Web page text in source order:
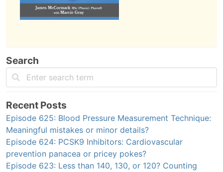
Search
Recent Posts
Episode 625: Blood Pressure Measurement Technique:
Meaningful mistakes or minor details?
Episode 624: PCSK9 Inhibitors: Cardiovascular
prevention panacea or pricey pokes?
Episode 623: Less than 140, 130, or 120? Counting